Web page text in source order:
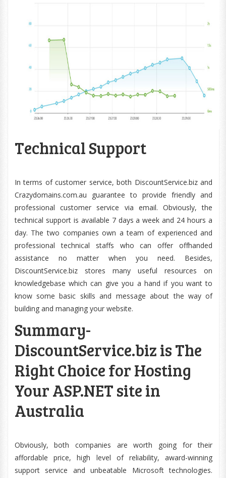
Technical Support
In terms of customer service, both DiscountService.biz and
Crazydomains.com.au guarantee to provide friendly and
professional customer service via email. Obviously, the
technical support is available 7 days a week and 24 hours a
day. The two companies own a team of experienced and
professional technical staffs who can offer offhanded
assistance no matter when you need. Besides,
DiscountService.biz stores many useful resources on
knowledgebase which can give you a hand if you want to
know some basic skills and message about the way of
building and managing your website.
Summary-
DiscountService.biz is The
Right Choice for Hosting
Your ASP.NET site in
Australia
Obviously, both companies are worth going for their
affordable price, high level of reliability, award-winning
support service and unbeatable Microsoft technologies.